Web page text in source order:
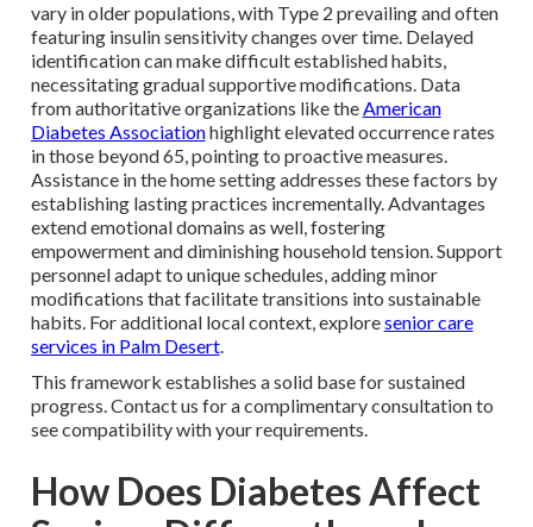
vary in older populations, with Type 2 prevailing and often
featuring insulin sensitivity changes over time. Delayed
identification can make difficult established habits,
necessitating gradual supportive modifications. Data
from authoritative organizations like theAmerican
Diabetes Associationhighlight elevated occurrence rates
in those beyond 65, pointing to proactive measures.
Assistance in the home setting addresses these factors by
establishing lasting practices incrementally. Advantages
extend emotional domains as well, fostering
empowerment and diminishing household tension. Support
personnel adapt to unique schedules, adding minor
modifications that facilitate transitions into sustainable
habits. For additional local context, exploresenior care
services in Palm Desert.
This framework establishes a solid base for sustained
progress. Contact us for a complimentary consultation to
see compatibility with your requirements.
How Does Diabetes Affect